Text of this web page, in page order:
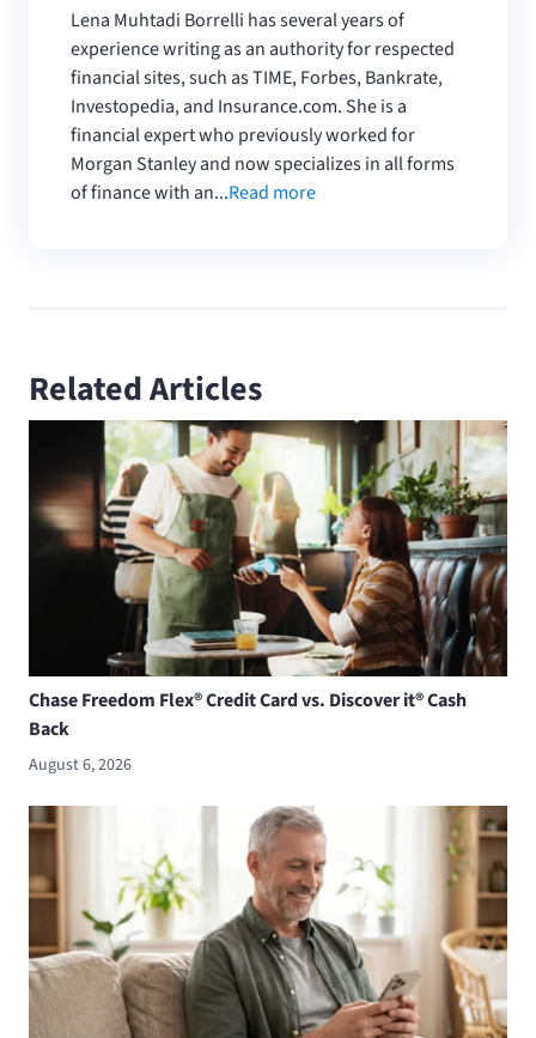
Lena Muhtadi Borrelli has several years of
experience writing as an authority for respected
financial sites, such as TIME, Forbes, Bankrate,
Investopedia, and Insurance.com. She is a
financial expert who previously worked for
Morgan Stanley and now specializes in all forms
of finance with an...Read more
Related Articles
Chase Freedom Flex® Credit Card vs. Discover it® Cash
Back
August 6, 2026